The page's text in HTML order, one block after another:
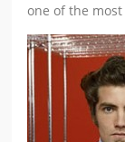
one of the